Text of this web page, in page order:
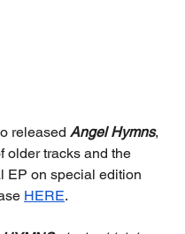
released Angel Hymns,
older tracks and the
EP on special edition
HERE.